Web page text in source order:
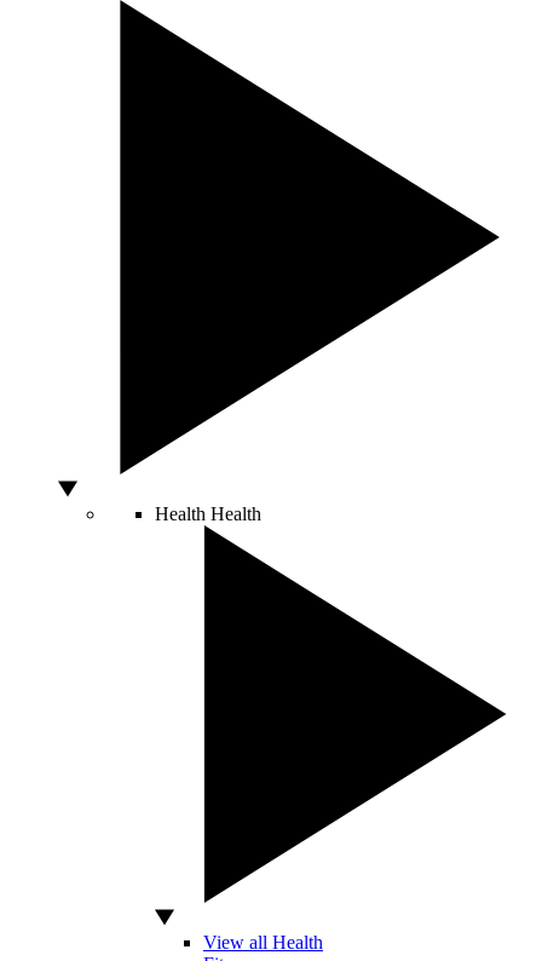
Health Health
View all Health